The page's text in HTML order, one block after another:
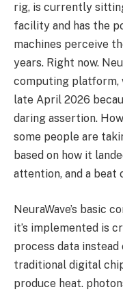
rig, is currently
facility and has the
machines perceive
years. Right now.
computing platform,
late April 2026
daring assertion.
some people are
based on how it
attention, and a beat
NeuraWave’s basic
it’s implemented is
process data
traditional digital
produce heat.